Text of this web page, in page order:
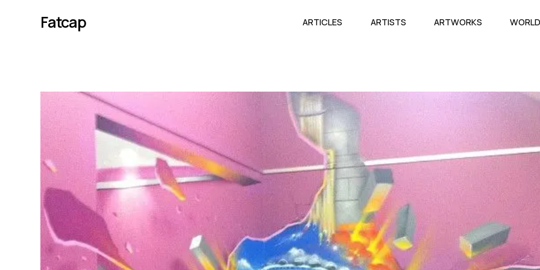
Fatcap ARTICLES ARTISTS ARTWORKS